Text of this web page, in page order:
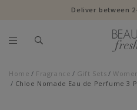
Deliver between
Home Fragrance Gift Sets
Chloe Nomade Eau de Perfume 3